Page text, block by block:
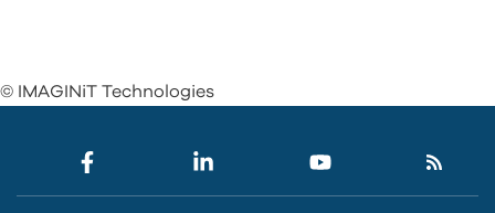
© IMAGINiT Technologies